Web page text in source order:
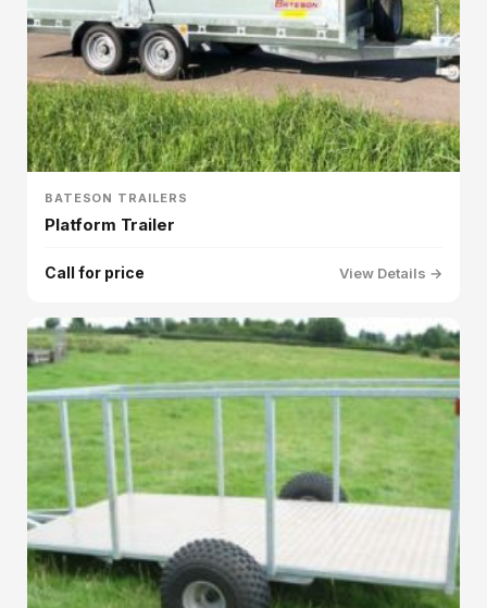
BATESON TRAILERS
Platform Trailer
Call for price View Details →